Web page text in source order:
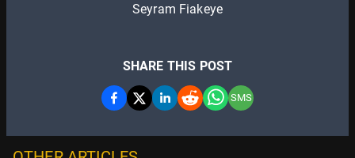
Seyram Fiakeye
SHARE THIS POST
SMS